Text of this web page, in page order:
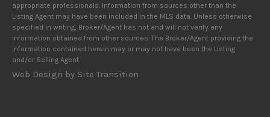
appropriate professionals. Information from sources other than the
Listing Agent may have been included in the MLS data. Unless otherwise
specified in writing, Broker/Agent has not and will not verify any
information obtained from other sources. The Broker/Agent providing the
information contained herein may or may not have been the Listing
and/or Selling Agent.
Web Design by Site Transition